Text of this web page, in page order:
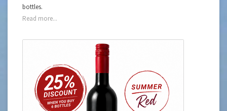
bottles.
Read more...